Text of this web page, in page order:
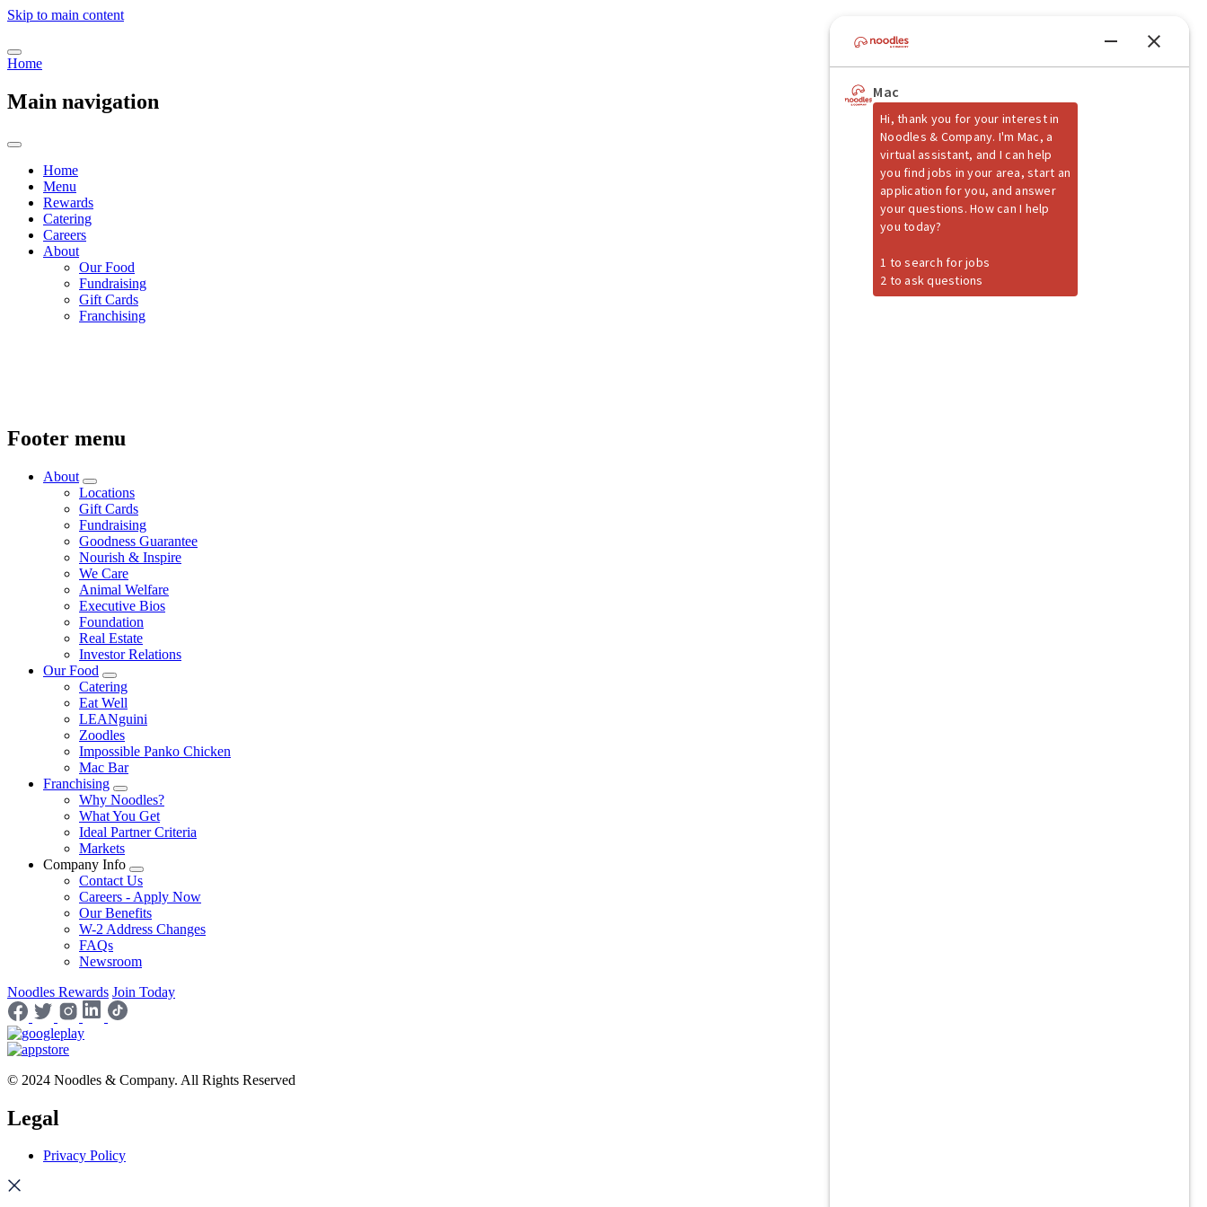
Skip to main content
Home
Main navigation
Home
Menu
Rewards
Catering
Careers
About
Our Food
Fundraising
Gift Cards
Franchising
Footer menu
About
Locations
Gift Cards
Fundraising
Goodness Guarantee
Nourish & Inspire
We Care
Animal Welfare
Executive Bios
Foundation
Real Estate
Investor Relations
Our Food
Catering
Eat Well
LEANguini
Zoodles
Impossible Panko Chicken
Mac Bar
Franchising
Why Noodles?
What You Get
Ideal Partner Criteria
Markets
Company Info
Contact Us
Careers - Apply Now
Our Benefits
W-2 Address Changes
FAQs
Newsroom
Noodles Rewards Join Today
© 2024 Noodles & Company. All Rights Reserved
Legal
Privacy Policy